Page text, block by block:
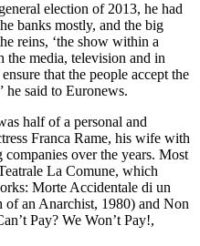
election of 2013, he had
banks mostly, and the big
reins, ‘the show within a
media, television and in
that the people accept the
he said to Euronews.
half of a personal and
Franca Rame, his wife with
over the years. Most
La Comune, which
Morte Accidentale di un
an Anarchist, 1980) and Non
Pay? We Won’t Pay!,